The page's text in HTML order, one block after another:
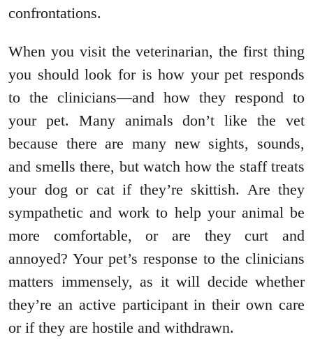
confrontations.
When you visit the veterinarian, the first thing
you should look for is how your pet responds
to the clinicians—and how they respond to
your pet. Many animals don’t like the vet
because there are many new sights, sounds,
and smells there, but watch how the staff treats
your dog or cat if they’re skittish. Are they
sympathetic and work to help your animal be
more comfortable, or are they curt and
annoyed? Your pet’s response to the clinicians
matters immensely, as it will decide whether
they’re an active participant in their own care
or if they are hostile and withdrawn.